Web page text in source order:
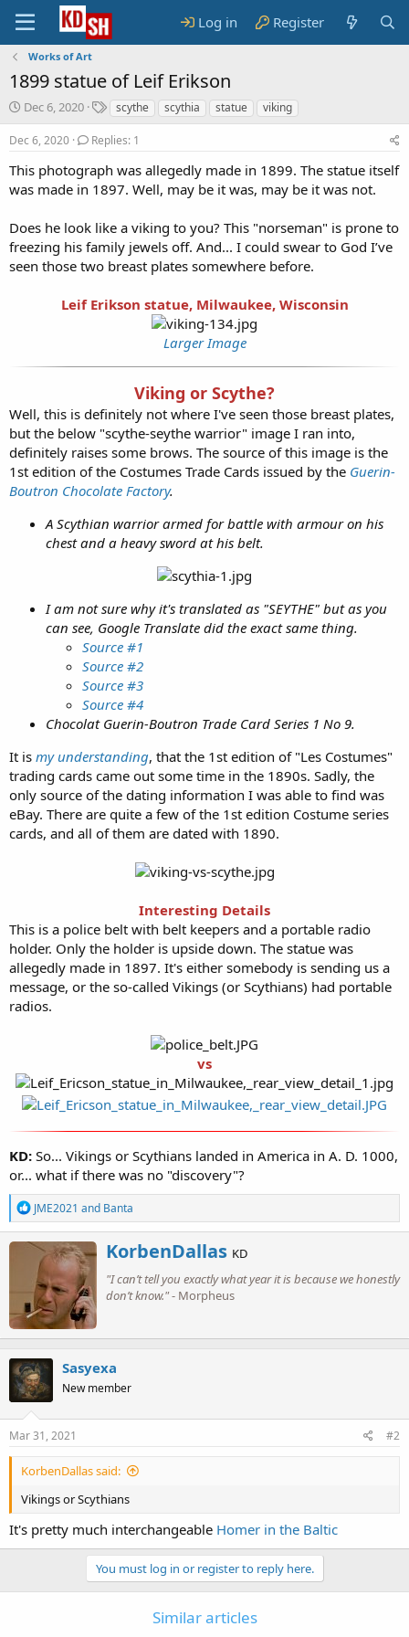
Log in Register
Works of Art
1899 statue of Leif Erikson
S
t
a
t
d
e
Dec 6, 2020
T
a
g
scythe scythia statue viking
Dec 6, 2020 Replies: 1
This photograph was allegedly made in 1899. The statue itself
was made in 1897. Well, may be it was, may be it was not.
Does he look like a viking to you? This "norseman" is prone to
freezing his family jewels off. And... I could swear to God I’ve
seen those two breast plates somewhere before.
Leif Erikson statue, Milwaukee, Wisconsin
Larger Image
Viking or Scythe?
Well, this is definitely not where I've seen those breast plates,
but the below "scythe-seythe warrior" image I ran into,
definitely raises some brows. The source of this image is the
1st edition of the Costumes Trade Cards issued by the Guerin-
Boutron Chocolate Factory.
A Scythian warrior armed for battle with armour on his
chest and a heavy sword at his belt.
I am not sure why it's translated as "SEYTHE" but as you
can see, Google Translate did the exact same thing.
Source #1
Source #2
Source #3
Source #4
Chocolat Guerin-Boutron Trade Card Series 1 No 9.
It is my understanding, that the 1st edition of "Les Costumes"
trading cards came out some time in the 1890s. Sadly, the
only source of the dating information I was able to find was
eBay. There are quite a few of the 1st edition Costume series
cards, and all of them are dated with 1890.
Interesting Details
This is a police belt with belt keepers and a portable radio
holder. Only the holder is upside down. The statue was
allegedly made in 1897. It's either somebody is sending us a
message, or the so-called Vikings (or Scythians) had portable
radios.
vs
KD: So... Vikings or Scythians landed in America in A. D. 1000,
or... what if there was no "discovery"?
R
e
a
c
o
n
s
:
JME2021 and Banta
W
r
i
t
y
KorbenDallas KD
"I can’t tell you exactly what year it is because we honestly
don’t know."- Morpheus
Sasyexa
New member
Mar 31, 2021 #2
KorbenDallas said:
Vikings or Scythians
It's pretty much interchangeable Homer in the Baltic
You must log in or register to reply here.
Similar articles